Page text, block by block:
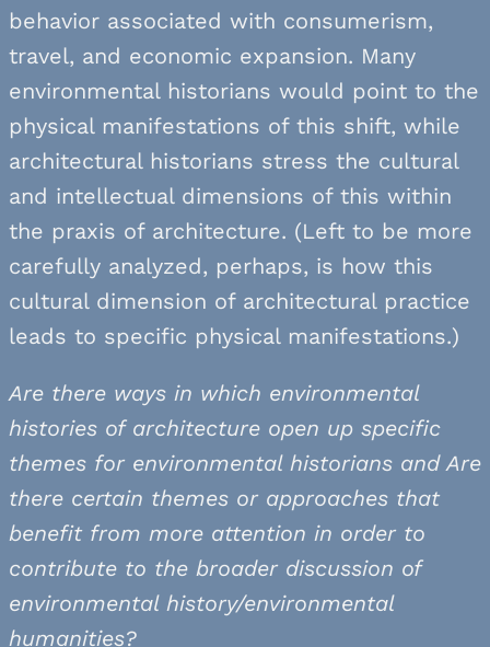
behavior associated with consumerism,
travel, and economic expansion. Many
environmental historians would point to the
physical manifestations of this shift, while
architectural historians stress the cultural
and intellectual dimensions of this within
the praxis of architecture. (Left to be more
carefully analyzed, perhaps, is how this
cultural dimension of architectural practice
leads to specific physical manifestations.)
Are there ways in which environmental
histories of architecture open up specific
themes for environmental historians and Are
there certain themes or approaches that
benefit from more attention in order to
contribute to the broader discussion of
environmental history/environmental
humanities?